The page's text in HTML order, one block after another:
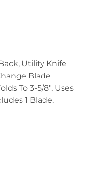
Utility Knife
Blade
To 3-5/8", Uses
1 Blade.